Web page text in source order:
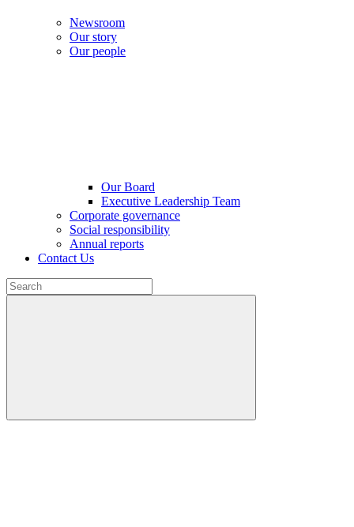
Newsroom
Our story
Our people
Our Board
Executive Leadership Team
Corporate governance
Social responsibility
Annual reports
Contact Us